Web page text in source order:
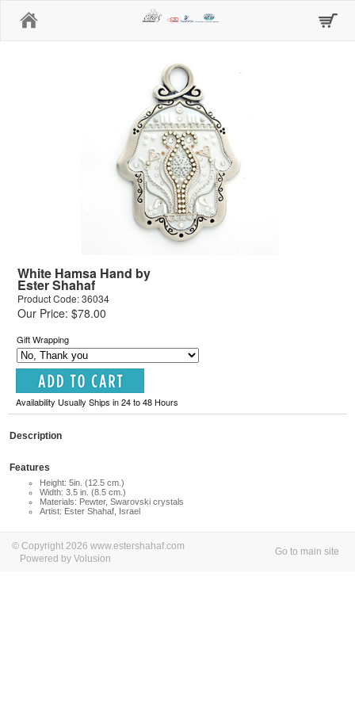
White Hamsa Hand by
Ester Shahaf
Product Code: 36034
Our Price: $78.00
Gift Wrapping
Availability Usually Ships in 24 to 48 Hours
Description
Features
Height: 5in. (12.5 cm.)
Width: 3.5 in. (8.5 cm.)
Materials: Pewter, Swarovski crystals
Artist: Ester Shahaf, Israel
© Copyright 2026 www.estershahaf.com
Powered by Volusion
Go to main site